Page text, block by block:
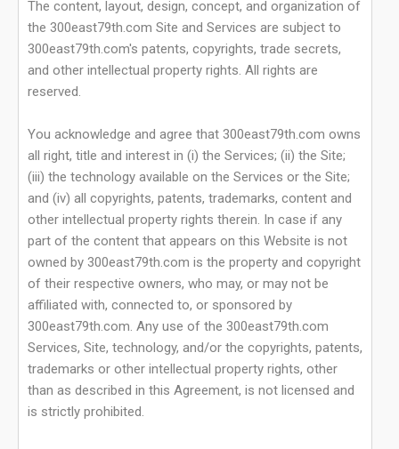
The content, layout, design, concept, and organization of
the 300east79th.com Site and Services are subject to
300east79th.com's patents, copyrights, trade secrets,
and other intellectual property rights. All rights are
reserved.
You acknowledge and agree that 300east79th.com owns
all right, title and interest in (i) the Services; (ii) the Site;
(iii) the technology available on the Services or the Site;
and (iv) all copyrights, patents, trademarks, content and
other intellectual property rights therein. In case if any
part of the content that appears on this Website is not
owned by 300east79th.com is the property and copyright
of their respective owners, who may, or may not be
affiliated with, connected to, or sponsored by
300east79th.com. Any use of the 300east79th.com
Services, Site, technology, and/or the copyrights, patents,
trademarks or other intellectual property rights, other
than as described in this Agreement, is not licensed and
is strictly prohibited.